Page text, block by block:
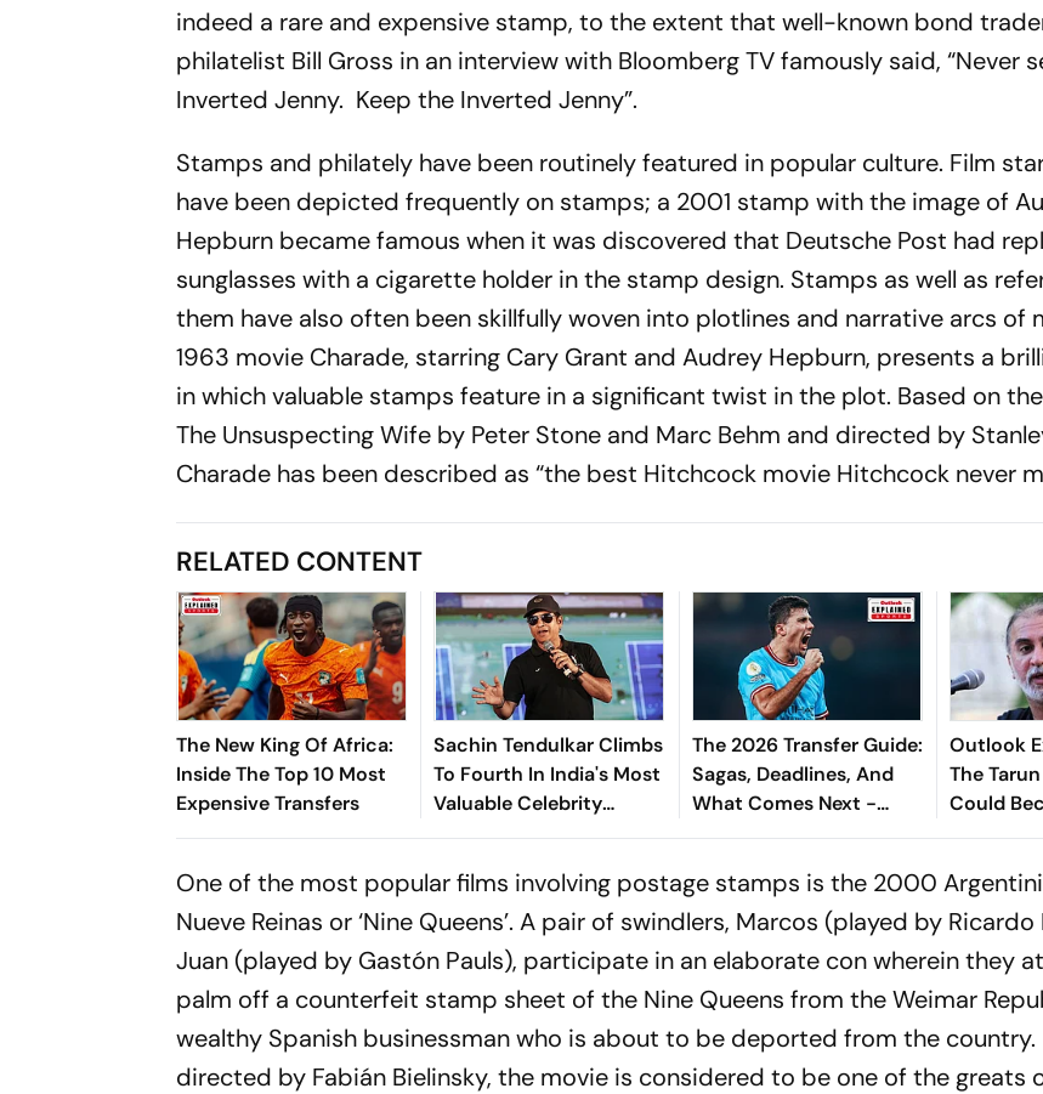
indeed a rare and expensive stamp, to the extent that well-known bond
philatelist Bill Gross in an interview with Bloomberg TV famously said, “Never
Inverted Jenny. Keep the Inverted Jenny”.
Stamps and philately have been routinely featured in popular culture. Film
have been depicted frequently on stamps; a 2001 stamp with the image of
Hepburn became famous when it was discovered that Deutsche Post had
sunglasses with a cigarette holder in the stamp design. Stamps as well as
them have also often been skillfully woven into plotlines and narrative arcs of
1963 movie Charade, starring Cary Grant and Audrey Hepburn, presents a
in which valuable stamps feature in a significant twist in the plot. Based on
The Unsuspecting Wife by Peter Stone and Marc Behm and directed by
Charade has been described as “the best Hitchcock movie Hitchcock never
RELATED CONTENT
The New King Of Africa:
Inside The Top 10 Most
Expensive Transfers
Sachin Tendulkar Climbs
To Fourth In India's Most
Valuable Celebrity
Brands List
The 2026 Transfer Guide:
Sagas, Deadlines, And
What Comes Next -
Explained
Outlook
The
Could
One of the most popular films involving postage stamps is the 2000
Nueve Reinas or ‘Nine Queens’. A pair of swindlers, Marcos (played by Ricardo
Juan (played by Gastón Pauls), participate in an elaborate con wherein they
palm off a counterfeit stamp sheet of the Nine Queens from the Weimar
wealthy Spanish businessman who is about to be deported from the
directed by Fabián Bielinsky, the movie is considered to be one of the greats